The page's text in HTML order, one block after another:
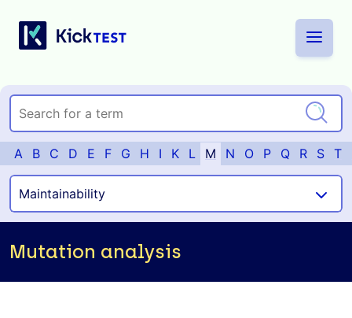
A B C D E F G H I K L M N O P Q R S T
Mutation analysis